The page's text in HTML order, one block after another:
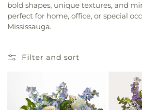
bold shapes, unique textures, and
perfect for home, office, or special
Mississauga.
Filter and sort